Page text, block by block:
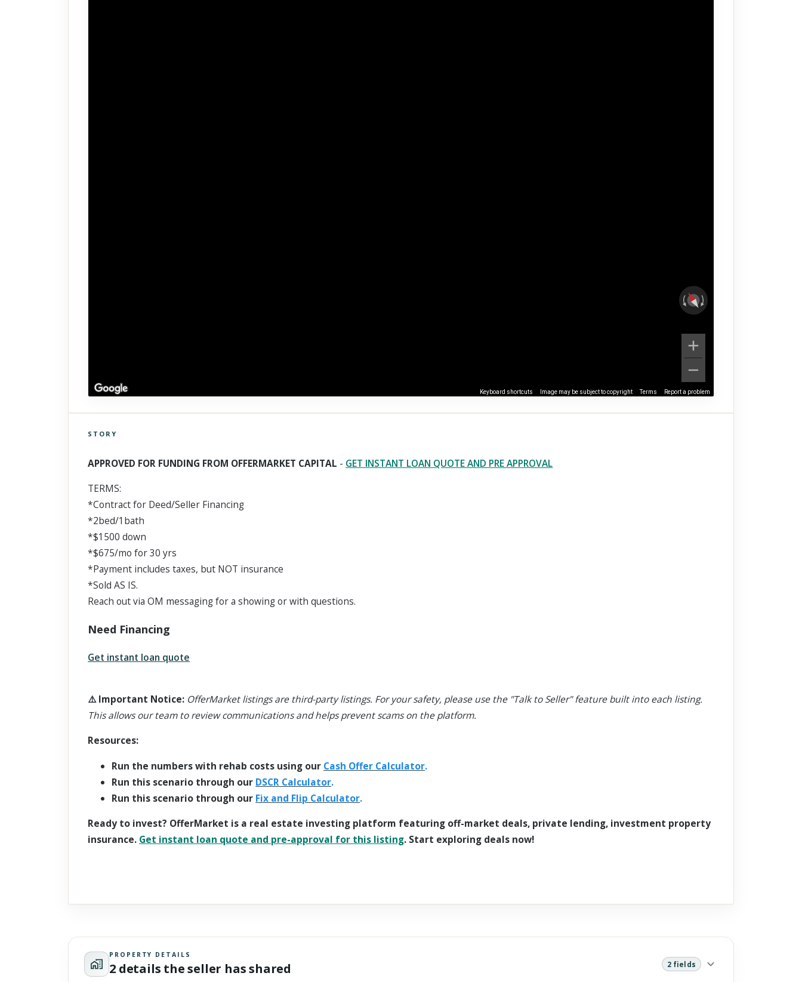
Keyboard shortcuts Image may be subject to copyright Terms Report a problem
activate it.
STORY
APPROVED FOR FUNDING FROM OFFERMARKET CAPITAL - GET INSTANT LOAN QUOTE AND PRE APPROVAL
TERMS:
*Contract for Deed/Seller Financing
*2bed/1bath
*$1500 down
*$675/mo for 30 yrs
*Payment includes taxes, but NOT insurance
*Sold AS IS.
Reach out via OM messaging for a showing or with questions.
Need Financing
Get instant loan quote
⚠️Important Notice: OfferMarket listings are third-party listings. For your safety, please use the "Talk to Seller" feature built into each listing.
This allows our team to review communications and helps prevent scams on the platform.
Resources:
Run the numbers with rehab costs using our Cash Offer Calculator.
Run this scenario through our DSCR Calculator.
Run this scenario through our Fix and Flip Calculator.
Ready to invest? OfferMarket is a real estate investing platform featuring off-market deals, private lending, investment property
insurance. Get instant loan quote and pre-approval for this listing. Start exploring deals now!
PROPERTY DETAILS
2 details the seller has shared 2 fields